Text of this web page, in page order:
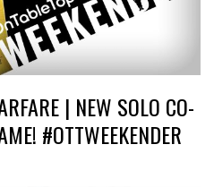
| NEW SOLO CO-
#OTTWEEKENDER